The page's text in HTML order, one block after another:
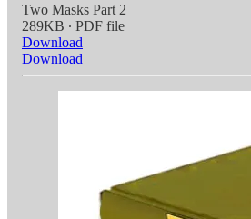
Two Masks Part 2
289KB ∙ PDF file
Download
Download